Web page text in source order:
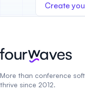
Create
More than conference
thrive since 2012.